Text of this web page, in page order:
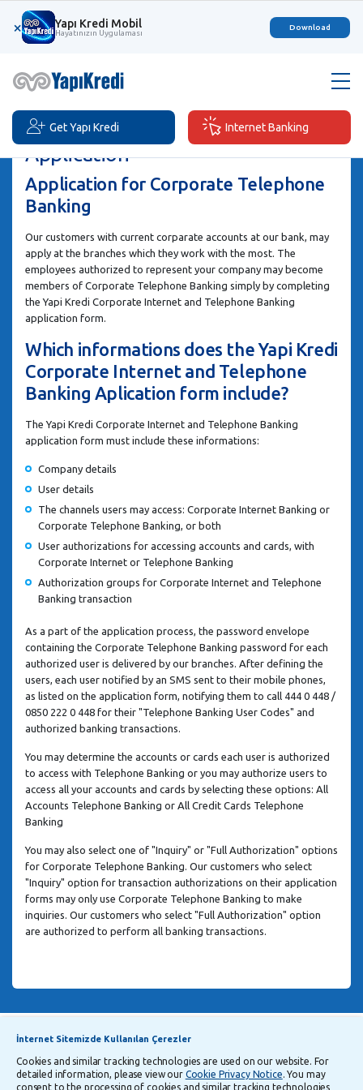
× Yapı Kredi Mobil
Hayatınızın Uygulaması
Download
Get Yapı Kredi Internet Banking
Application
Application for Corporate Telephone
Banking
Our customers with current corparate accounts at our bank, may
apply at the branches which they work with the most. The
employees authorized to represent your company may become
members of Corporate Telephone Banking simply by completing
the Yapi Kredi Corporate Internet and Telephone Banking
application form.
Which informations does the Yapi Kredi
Corporate Internet and Telephone
Banking Aplication form include?
The Yapi Kredi Corporate Internet and Telephone Banking
application form must include these informations:
Company details
User details
The channels users may access: Corporate Internet Banking or
Corporate Telephone Banking, or both
User authorizations for accessing accounts and cards, with
Corporate Internet or Telephone Banking
Authorization groups for Corporate Internet and Telephone
Banking transaction
As a part of the application process, the password envelope
containing the Corporate Telephone Banking password for each
authorized user is delivered by our branches. After defining the
users, each user notified by an SMS sent to their mobile phones,
as listed on the application form, notifying them to call 444 0 448 /
0850 222 0 448 for their "Telephone Banking User Codes" and
authorized banking transactions.
You may determine the accounts or cards each user is authorized
to access with Telephone Banking or you may authorize users to
access all your accounts and cards by selecting these options: All
Accounts Telephone Banking or All Credit Cards Telephone
Banking
You may also select one of "Inquiry" or "Full Authorization" options
for Corporate Telephone Banking. Our customers who select
"Inquiry" option for transaction authorizations on their application
forms may only use Corporate Telephone Banking to make
inquiries. Our customers who select "Full Authorization" option
are authorized to perform all banking transactions.
Follow Us
İnternet Sitemizde Kullanılan Çerezler
Cookies and similar tracking technologies are used on our website. For
detailed information, please view our Cookie Privacy Notice. You may
consent to the processing of cookies and similar tracking technologies